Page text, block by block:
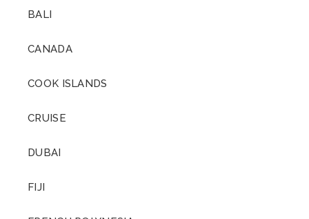
BALI
CANADA
COOK ISLANDS
CRUISE
DUBAI
FIJI